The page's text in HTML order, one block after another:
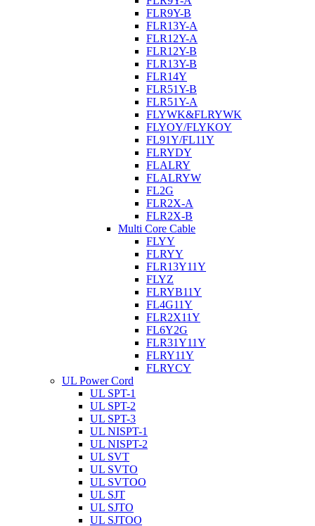
FLR9Y-B
FLR13Y-A
FLR12Y-A
FLR12Y-B
FLR13Y-B
FLR14Y
FLR51Y-B
FLR51Y-A
FLYWK&FLRYWK
FLYOY/FLYKOY
FL91Y/FL11Y
FLRYDY
FLALRY
FLALRYW
FL2G
FLR2X-A
FLR2X-B
Multi Core Cable
FLYY
FLRYY
FLR13Y11Y
FLYZ
FLRYB11Y
FL4G11Y
FLR2X11Y
FL6Y2G
FLR31Y11Y
FLRY11Y
FLRYCY
UL Power Cord
UL SPT-1
UL SPT-2
UL SPT-3
UL NISPT-1
UL NISPT-2
UL SVT
UL SVTO
UL SVTOO
UL SJT
UL SJTO
UL SJTOO